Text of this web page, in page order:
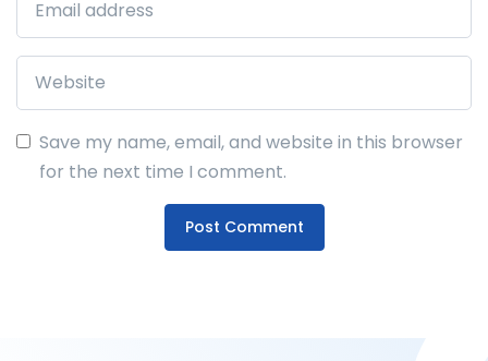
Save my name, email, and website in this browser
for the next time I comment.